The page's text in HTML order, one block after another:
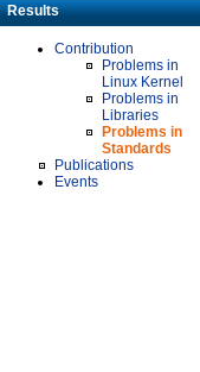
Results
Contribution
Problems in
Linux Kernel
Problems in
Libraries
Problems in
Standards
Publications
Events